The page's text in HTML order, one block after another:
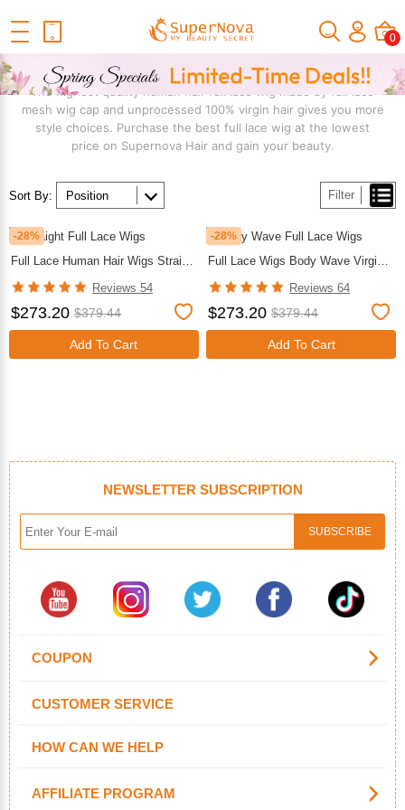
0
Home Shop By Structure Full Lace Wig
The highest quality human hair full lace wig made by full lace
mesh wig cap and unprocessed 100% virgin hair gives you more
style choices. Purchase the best full lace wig at the lowest
price on Supernova Hair and gain your beauty.
Filter
Sort By:
-28%
Full Lace Human Hair Wigs Straight Virgin Hair Human Hair Wigs For African American
Reviews 54
$379.44
$273.20
Add To Cart
-28%
Full Lace Wigs Body Wave Virgin Hair Cheap Wigs For Black Women
Reviews 64
$379.44
$273.20
Add To Cart
NEWSLETTER SUBSCRIPTION
COUPON
CUSTOMER SERVICE
HOW CAN WE HELP
AFFILIATE PROGRAM